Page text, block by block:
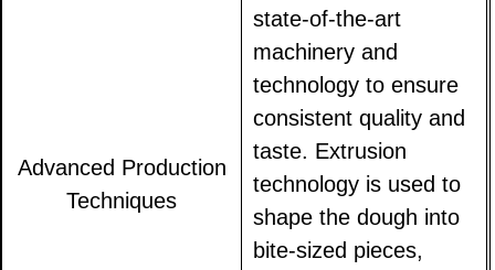
Advanced Production
Techniques
state-of-the-art
machinery and
technology to ensure
consistent quality and
taste. Extrusion
technology is used to
shape the dough into
bite-sized pieces,